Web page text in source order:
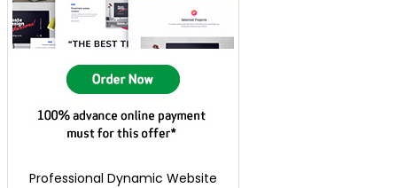
Professional Dynamic Website